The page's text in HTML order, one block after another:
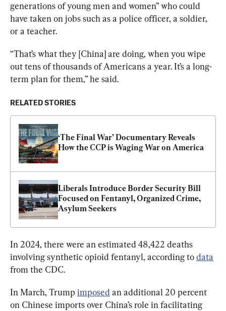
generations of young men and women” who could
have taken on jobs such as a police officer, a soldier,
or a teacher.
“That’s what they [China] are doing, when you wipe
out tens of thousands of Americans a year. It’s a long-
term plan for them,” he said.
RELATED STORIES
‘The Final War’ Documentary Reveals
How the CCP is Waging War on America
Liberals Introduce Border Security Bill
Focused on Fentanyl, Organized Crime,
Asylum Seekers
In 2024, there were an estimated 48,422 deaths
involving synthetic opioid fentanyl, according to data
from the CDC.
In March, Trump imposed an additional 20 percent
on Chinese imports over China’s role in facilitating